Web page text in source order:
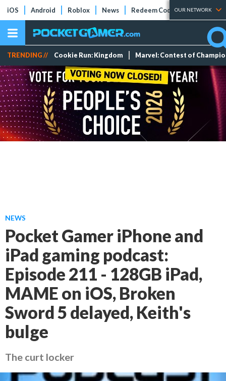
iOS Android Roblox News Redeem Codes Tier Lists
OUR NETWORK
TRENDING // Cookie Run: Kingdom Marvel: Contest of
NEWS
Pocket Gamer iPhone and
iPad gaming podcast:
Episode 211 - 128GB iPad,
MAME on iOS, Broken
Sword 5 delayed, Keith's
bulge
The curt locker